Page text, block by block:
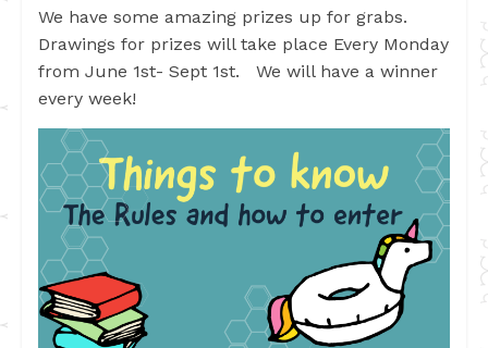
We have some amazing prizes up for grabs.
Drawings for prizes will take place Every Monday
from June 1st- Sept 1st. We will have a winner
every week!